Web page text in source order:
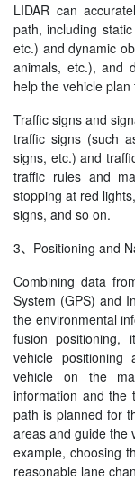
LIDAR can
path, including
etc.) and dynamic
animals, etc.), and
help the vehicle
Traffic signs and
traffic signs (such
signs, etc.) and
traffic rules and
stopping at red
signs, and so on.
3、Positioning and
Combining data
System (GPS) and
the environmental
fusion positioning,
vehicle
vehicle on the
information and the
path is planned for
areas and guide the
example, choosing
reasonable lane